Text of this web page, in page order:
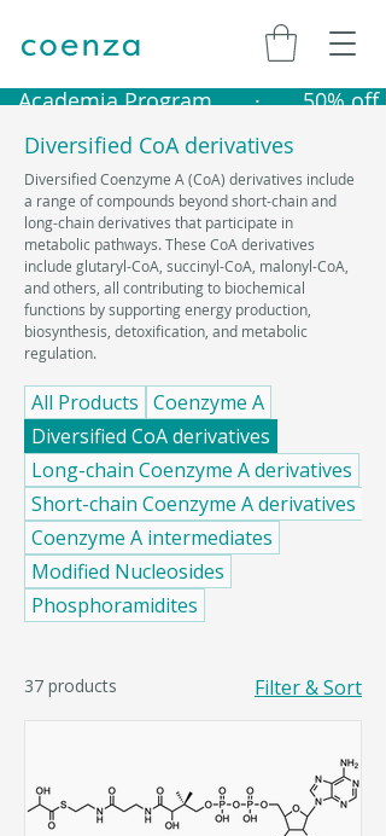
Academia Program       ·       50%
Diversified CoA derivatives
Diversified Coenzyme A (CoA) derivatives include
a range of compounds beyond short-chain and
long-chain derivatives that participate in
metabolic pathways. These CoA derivatives
include glutaryl-CoA, succinyl-CoA, malonyl-CoA,
and others, all contributing to biochemical
functions by supporting energy production,
biosynthesis, detoxification, and metabolic
regulation.
All Products Coenzyme A
Diversified CoA derivatives
Long-chain Coenzyme A derivatives
Short-chain Coenzyme A derivatives
Coenzyme A intermediates
Modified Nucleosides
Phosphoramidites
37 products Filter & Sort